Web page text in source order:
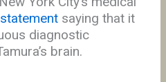
saying that it
diagnostic
brain.